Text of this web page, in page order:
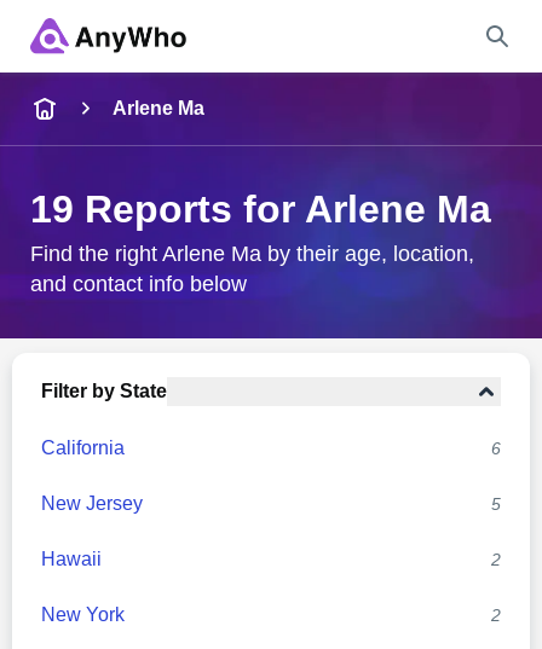
City & State
Arlene Ma
19 Reports for Arlene Ma
Find the right Arlene Ma by their age, location,
and contact info below
Filter by State
California 6
New Jersey 5
Hawaii 2
New York 2